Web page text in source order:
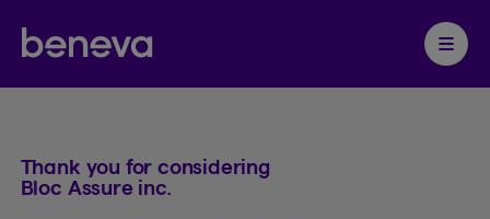
Partenaire Beneva
Ouvrir
Contact
Thank you for considering
Bloc Assure inc.